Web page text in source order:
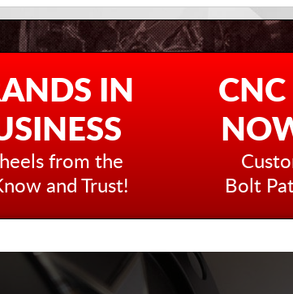
IN
from the
and Trust!
Bolt